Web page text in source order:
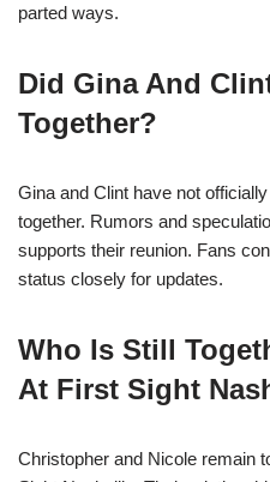
parted ways.
Did Gina And
Together?
Gina and Clint have not
together. Rumors and
supports their reunion. Fans
status closely for updates.
Who Is Still
At First Sight
Christopher and Nicole remain